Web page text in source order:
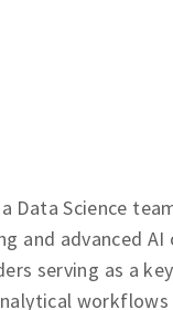
Data Science
and advanced AI
serving as a